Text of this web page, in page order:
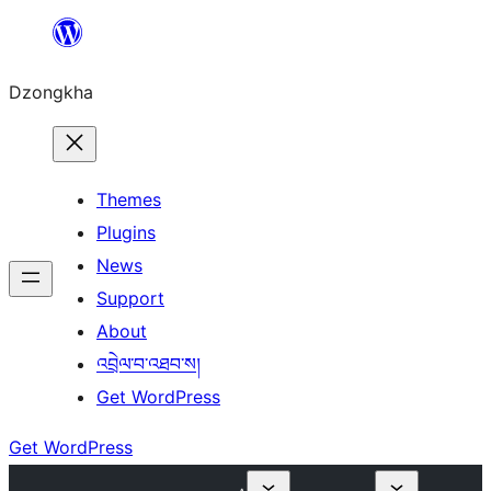
content
Dzongkha
Themes
Plugins
News
Support
About
འབྲེལ་བ་འཐབ་ས།
Get WordPress
Get WordPress